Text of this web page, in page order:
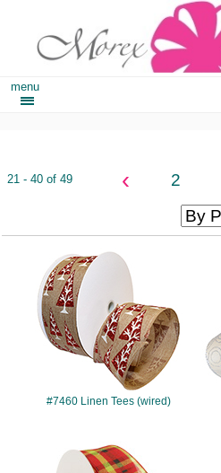
menu
21 - 40 of 49 ‹ 2
#7460
#7460 Linen Tees (wired)
#7419